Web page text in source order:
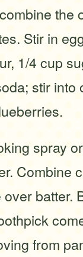
the
Stir in
1/4 cup
stir into
spray
Combine
batter.
from